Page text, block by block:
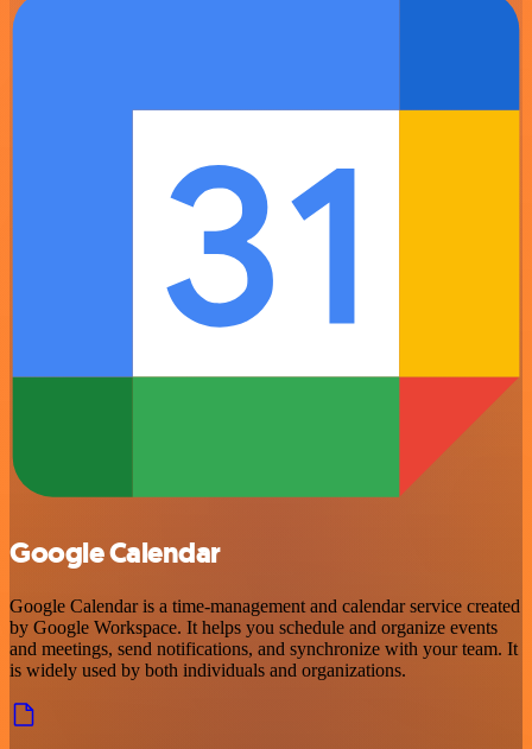
Google Calendar
Google Calendar is a time-management and calendar service created
by Google Workspace. It helps you schedule and organize events
and meetings, send notifications, and synchronize with your team. It
is widely used by both individuals and organizations.